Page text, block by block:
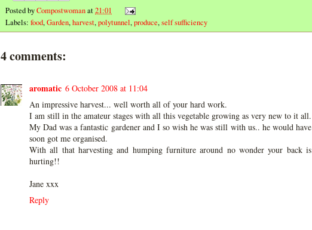
Posted byCompostwomanat21:01
Labels: food,Garden,harvest,polytunnel,produce,self sufficiency
4 comments:
aromatic 6 October 2008 at 11:04
An impressive harvest... well worth all of your hard work.
I am still in the amateur stages with all this vegetable growing as very new to it all.
My Dad was a fantastic gardener and I so wish he was still with us.. he would have
soon got me organised.
With all that harvesting and humping furniture around no wonder your back is
hurting!!
Jane xxx
Reply